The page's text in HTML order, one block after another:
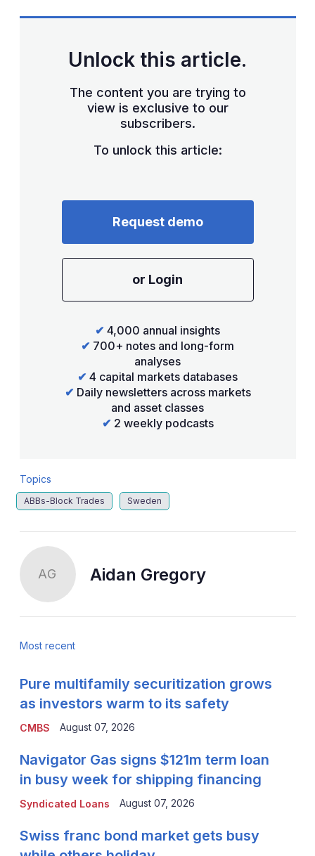
Unlock this article.
The content you are trying to
view is exclusive to our
subscribers.
To unlock this article:
Request demo
or Login
✔ 4,000 annual insights
✔ 700+ notes and long-form
analyses
✔ 4 capital markets databases
✔ Daily newsletters across markets
and asset classes
✔ 2 weekly podcasts
Topics
ABBs-Block Trades Sweden
AG Aidan Gregory
Most recent
CMBS
Pure multifamily securitization grows
as investors warm to its safety
August 07, 2026
Syndicated Loans
Navigator Gas signs $121m term loan
in busy week for shipping financing
August 07, 2026
Swiss franc bond market gets busy